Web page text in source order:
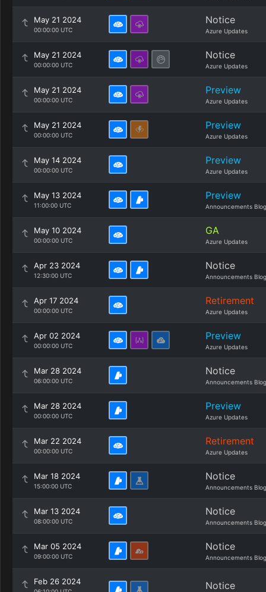
May 21 2024
00:00:00 UTC
Notice
Azure Updates
May 21 2024
00:00:00 UTC
Notice
Azure Updates
May 21 2024
00:00:00 UTC
Preview
Azure Updates
May 21 2024
00:00:00 UTC
Preview
Azure Updates
May 14 2024
00:00:00 UTC
Preview
Azure Updates
May 13 2024
11:00:00 UTC
Preview
Announcements Blog
May 10 2024
00:00:00 UTC
GA
Azure Updates
Apr 23 2024
12:30:00 UTC
Notice
Announcements Blog
Apr 17 2024
00:00:00 UTC
Retirement
Azure Updates
Apr 02 2024
00:00:00 UTC
Preview
Azure Updates
Mar 28 2024
06:00:00 UTC
Notice
Announcements Blog
Mar 28 2024
00:00:00 UTC
Preview
Azure Updates
Mar 22 2024
00:00:00 UTC
Retirement
Azure Updates
Mar 18 2024
15:00:00 UTC
Notice
Announcements Blog
Mar 13 2024
08:00:00 UTC
Notice
Announcements Blog
Mar 05 2024
09:00:00 UTC
Notice
Announcements Blog
Feb 26 2024 Notice